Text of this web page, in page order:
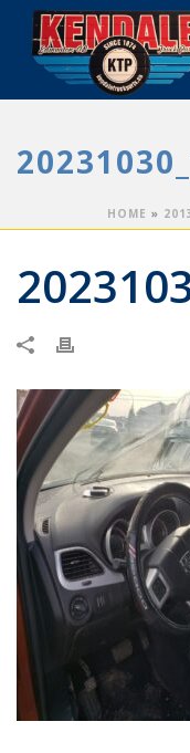
HOME »